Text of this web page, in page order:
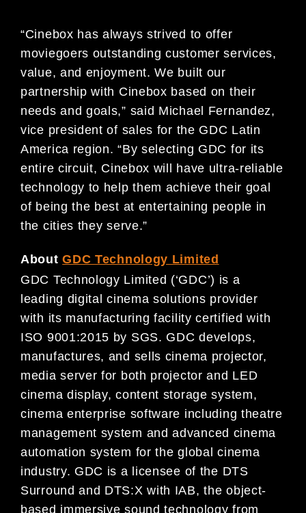
“Cinebox has always strived to offer
moviegoers outstanding customer services,
value, and enjoyment. We built our
partnership with Cinebox based on their
needs and goals,” said Michael Fernandez,
vice president of sales for the GDC Latin
America region. “By selecting GDC for its
entire circuit, Cinebox will have ultra-reliable
technology to help them achieve their goal
of being the best at entertaining people in
the cities they serve.”
AboutGDC Technology Limited
GDC Technology Limited (‘GDC’) is a
leading digital cinema solutions provider
with its manufacturing facility certified with
ISO 9001:2015 by SGS. GDC develops,
manufactures, and sells cinema projector,
media server for both projector and LED
cinema display, content storage system,
cinema enterprise software including theatre
management system and advanced cinema
automation system for the global cinema
industry. GDC is a licensee of the DTS
Surround and DTS:X with IAB, the object-
based immersive sound technology from